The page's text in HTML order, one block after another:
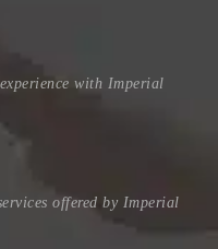
with Imperial
offered by Imperial